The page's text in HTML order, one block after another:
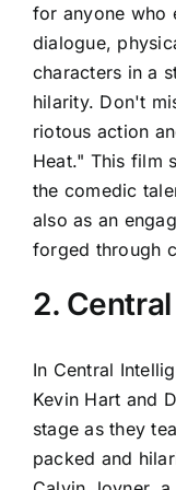
for anyone who
dialogue,
characters in a
hilarity. Don't
riotous action
Heat." This film
the comedic
also as an
forged through
2.
In Central
Kevin Hart and
stage as they
packed and